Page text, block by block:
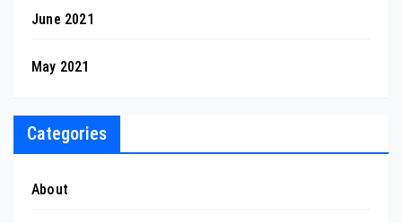
June 2021
May 2021
Categories
About